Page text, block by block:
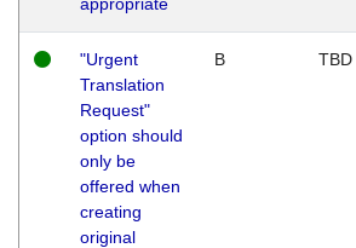
"Urgent
Translation
Request"
option should
only be
offered when
creating
original
B TBD